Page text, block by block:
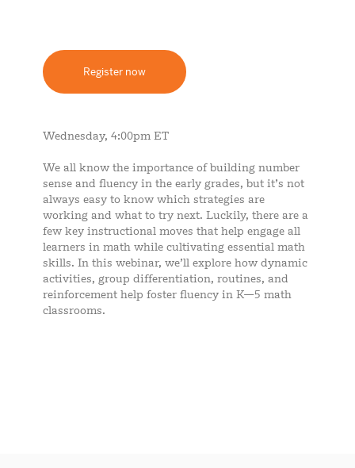
Register now
Wednesday, 4:00pm ET
We all know the importance of building number
sense and fluency in the early grades, but it’s not
always easy to know which strategies are
working and what to try next. Luckily, there are a
few key instructional moves that help engage all
learners in math while cultivating essential math
skills. In this webinar, we’ll explore how dynamic
activities, group differentiation, routines, and
reinforcement help foster fluency in K—5 math
classrooms.